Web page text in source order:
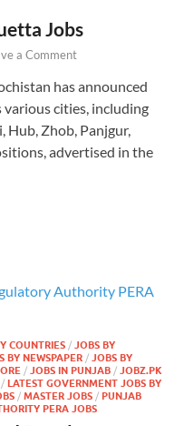
Jobs
a Comment
has announced
various cities, including
Hub, Zhob, Panjgur,
advertised in the
COUNTRIES / JOBS BY
BY NEWSPAPER / JOBS BY
/ JOBS IN PUNJAB / JOBZ.PK
/ LATEST GOVERNMENT JOBS BY
/ MASTER JOBS / PUNJAB
PERA JOBS